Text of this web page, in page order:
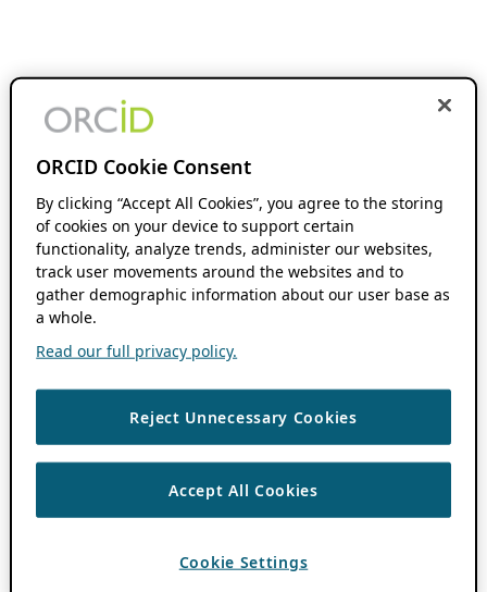
ORCID Cookie Consent
By clicking “Accept All Cookies”, you agree to the storing
of cookies on your device to support certain
functionality, analyze trends, administer our websites,
track user movements around the websites and to
gather demographic information about our user base as
a whole.
Read our full privacy policy.
Reject Unnecessary Cookies
Accept All Cookies
Cookie Settings